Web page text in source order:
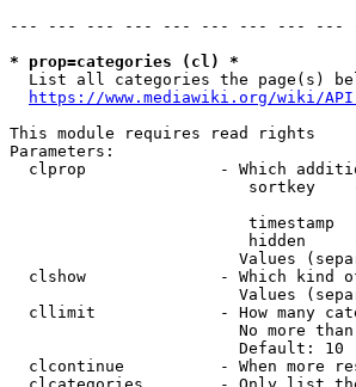
--- --- --- --- --- --- --- --- ---
* prop=categories (cl) *
List all categories the page(s)
https://www.mediawiki.org/wiki/
This module requires read rights
Parameters:
clprop              - Which
sortkey
timestamp
hidden
Values
clshow              - Which kind
Values
cllimit             - How many
No more
                        Default: 10
clcontinue          - When more